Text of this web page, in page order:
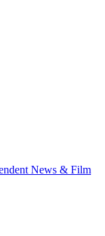
News & Film